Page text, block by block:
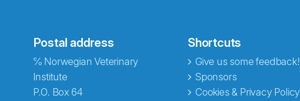
Postal address
℅ Norwegian Veterinary
Institute
P.O. Box 64
Shortcuts
Give us some feedback!
Sponsors
Cookies & Privacy Policy
fra Norecopa